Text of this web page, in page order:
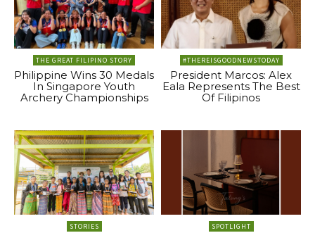
THE GREAT FILIPINO STORY
Philippine Wins 30 Medals
In Singapore Youth
Archery Championships
#THEREISGOODNEWSTODAY
President Marcos: Alex
Eala Represents The Best
Of Filipinos
STORIES SPOTLIGHT